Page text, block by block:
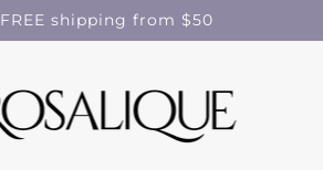
FREE shipping from $50